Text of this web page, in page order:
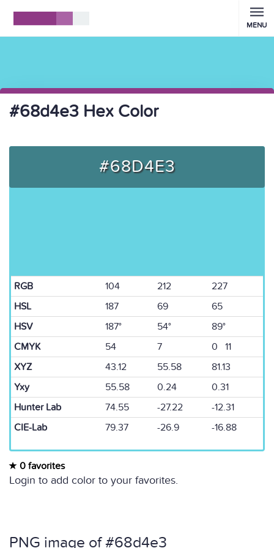
MENU
#68d4e3 Hex Color
#68D4E3
RGB 104 212
227
HSL
187 69
65
HSV
187° 54°
89°
CMYK
54 7
0 11
XYZ
43.12 55.58
81.13
Yxy
55.58 0.24
0.31
Hunter Lab
74.55 -27.22
-12.31
CIE-Lab
79.37 -26.9 -16.88
0 favorites
Login to add color to your favorites.
PNG image of #68d4e3